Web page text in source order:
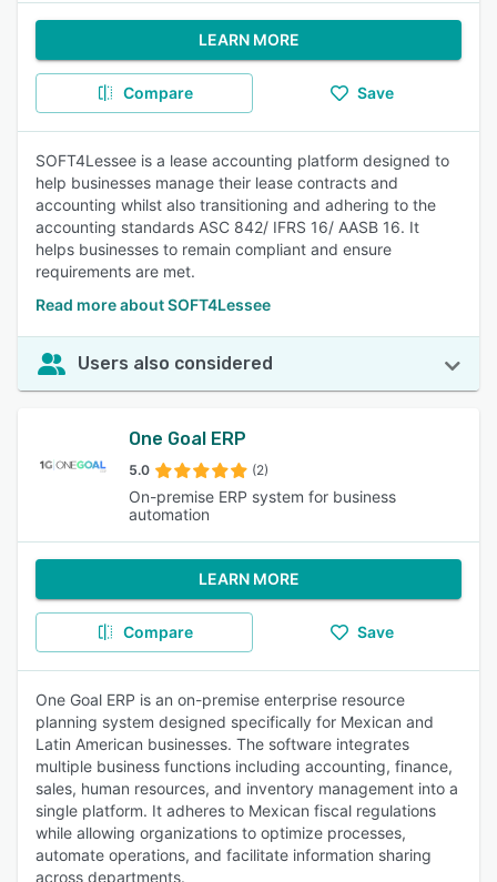
LEARN MORE
Compare Save
SOFT4Lessee is a lease accounting platform designed to
help businesses manage their lease contracts and
accounting whilst also transitioning and adhering to the
accounting standards ASC 842/ IFRS 16/ AASB 16. It
helps businesses to remain compliant and ensure
requirements are met.
Read more about SOFT4Lessee
Users also considered
One Goal ERP
5.0 (2)
On-premise ERP system for business
automation
LEARN MORE
Compare Save
One Goal ERP is an on-premise enterprise resource
planning system designed specifically for Mexican and
Latin American businesses. The software integrates
multiple business functions including accounting, finance,
sales, human resources, and inventory management into a
single platform. It adheres to Mexican fiscal regulations
while allowing organizations to optimize processes,
automate operations, and facilitate information sharing
across departments.